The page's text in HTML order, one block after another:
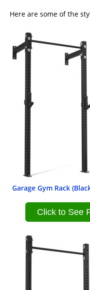
Here are some of the
Garage Gym Rack
Click to See